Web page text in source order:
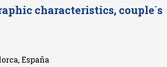
characteristics, couple´s
España